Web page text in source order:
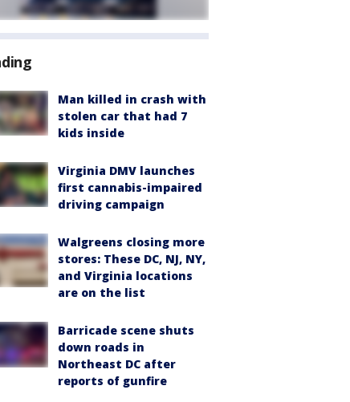
Man killed in crash with
stolen car that had 7
kids inside
Virginia DMV launches
first cannabis-impaired
driving campaign
Walgreens closing more
stores: These DC, NJ, NY,
and Virginia locations
are on the list
Barricade scene shuts
down roads in
Northeast DC after
reports of gunfire